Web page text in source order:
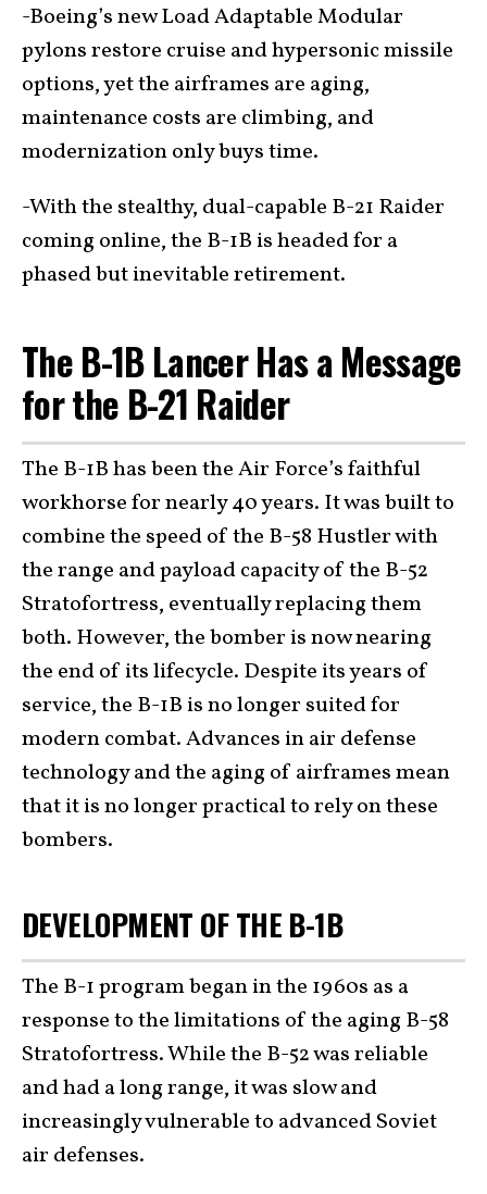
-Boeing’s new Load Adaptable Modular
pylons restore cruise and hypersonic missile
options, yet the airframes are aging,
maintenance costs are climbing, and
modernization only buys time.
-With the stealthy, dual-capable B-21 Raider
coming online, the B-1B is headed for a
phased but inevitable retirement.
The B-1B Lancer Has a Message
for the B-21 Raider
The B-1B has been the Air Force’s faithful
workhorse for nearly 40 years. It was built to
combine the speed of the B-58 Hustler with
the range and payload capacity of the B-52
Stratofortress, eventually replacing them
both. However, the bomber is now nearing
the end of its lifecycle. Despite its years of
service, the B-1B is no longer suited for
modern combat. Advances in air defense
technology and the aging of airframes mean
that it is no longer practical to rely on these
bombers.
DEVELOPMENT OF THE B-1B
The B-1 program began in the 1960s as a
response to the limitations of the aging B-58
Stratofortress. While the B-52 was reliable
and had a long range, it was slow and
increasingly vulnerable to advanced Soviet
air defenses.